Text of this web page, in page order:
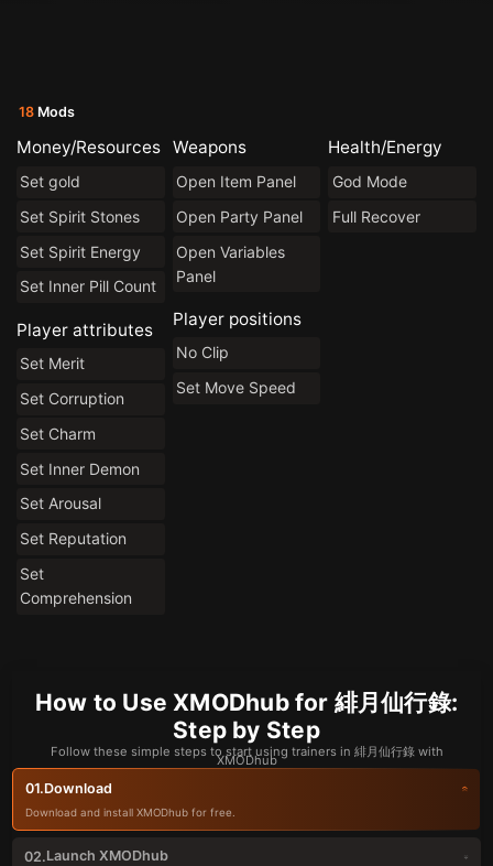
18 Mods
Money/Resources
Set gold
Set Spirit Stones
Set Spirit Energy
Set Inner Pill Count
Player attributes
Set Merit
Set Corruption
Set Charm
Set Inner Demon
Set Arousal
Set Reputation
Set
Comprehension
Weapons
Open Item Panel
Open Party Panel
Open Variables
Panel
Player positions
No Clip
Set Move Speed
Health/Energy
God Mode
Full Recover
How to Use XMODhub for 緋月仙行錄:
Step by Step
Follow these simple steps to start using trainers in 緋月仙行錄 with
XMODhub
01.Download
Download and install XMODhub for free.
02.Launch XMODhub